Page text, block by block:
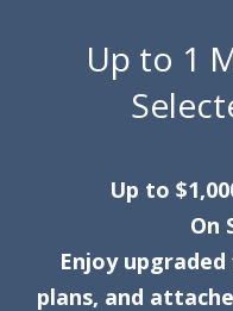
Up to 1
Up to
On
Enjoy
plans, and